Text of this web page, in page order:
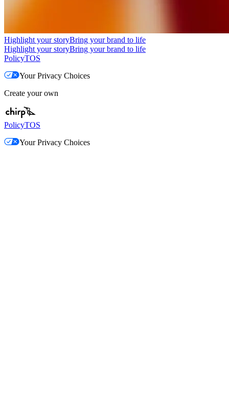
Highlight your storyBring your brand to life
Highlight your storyBring your brand to life
PolicyTOS
Your Privacy Choices
Create your own
PolicyTOS
Your Privacy Choices